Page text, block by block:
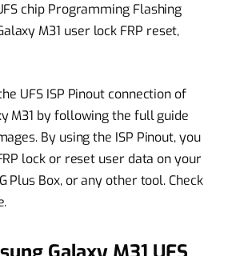
chip Programming Flashing
M31 user lock FRP reset,
UFS ISP Pinout connection of
M31 by following the full guide
By using the ISP Pinout, you
lock or reset user data on your
Plus Box, or any other tool. Check